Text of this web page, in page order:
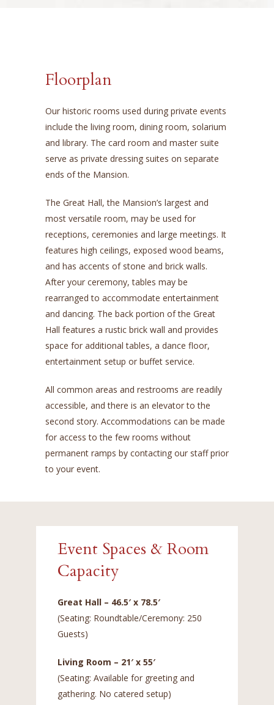
Floorplan
Our historic rooms used during private events
include the living room, dining room, solarium
and library. The card room and master suite
serve as private dressing suites on separate
ends of the Mansion.
The Great Hall, the Mansion’s largest and
most versatile room, may be used for
receptions, ceremonies and large meetings. It
features high ceilings, exposed wood beams,
and has accents of stone and brick walls.
After your ceremony, tables may be
rearranged to accommodate entertainment
and dancing. The back portion of the Great
Hall features a rustic brick wall and provides
space for additional tables, a dance floor,
entertainment setup or buffet service.
All common areas and restrooms are readily
accessible, and there is an elevator to the
second story. Accommodations can be made
for access to the few rooms without
permanent ramps by contacting our staff prior
to your event.
Event Spaces & Room
Capacity
Great Hall – 46.5′ x 78.5′
(Seating: Roundtable/Ceremony: 250
Guests)
Living Room – 21′ x 55′
(Seating: Available for greeting and
gathering. No catered setup)